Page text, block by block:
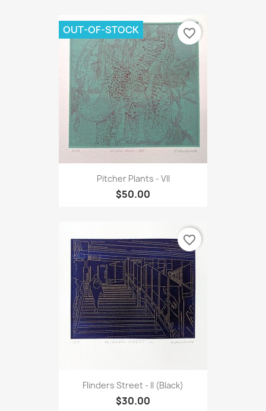
Pitcher Plants - VII
$50.00
OUT-OF-STOCK favorite_border
Flinders Street - II (Black)
$30.00
favorite_border